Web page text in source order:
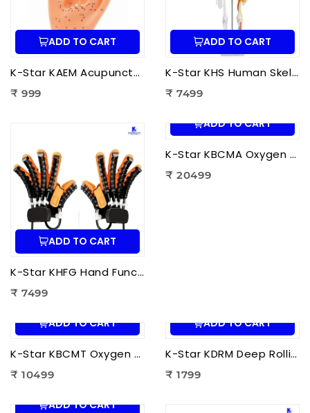
ADD TO CART
K-Star KAEM Acupuncture Ear Model (22 cm) | Auricular Acupuncture Anatomy Model for Ear Acupressure Points
₹ 999
ADD TO CART
K-Star KHS Human Skeleton Anatomy Plastic Model (85 cm) with Nerves & Blood Vessels | Medical Anatomy Skeleton Model
₹ 7499
ADD TO CART
K-Star KHFG Hand Function Rehabilitation Training Device | Hand Therapy Rehabilitation Glove for Finger Exercise
₹ 7499
ADD TO CART
K-Star KBCMA Oxygen & Blood Circulation Massager Aculife | EMS Blood Circulation Therapy Machine for Foot Pain Relief
₹ 20499
ADD TO CART
K-Star KBCMT Oxygen & Blood Circulation Massager Tiens | Electric Blood Circulation Therapy Machine for Foot Massage
₹ 10499
ADD TO CART
K-Star KDRM Deep Rolling Massager 5 in 1 | Electric Full Body Rolling Massager for Deep Tissue Massage, Pain Relief & Muscle Relaxation
₹ 1799
ADD TO CART